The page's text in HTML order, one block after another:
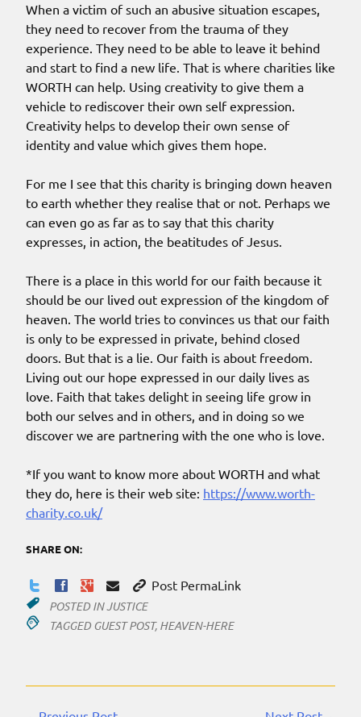
When a victim of such an abusive situation escapes,
they need to recover from the trauma of they
experience. They need to be able to leave it behind
and start to find a new life. That is where charities like
WORTH can help. Using creativity to give them a
vehicle to rediscover their own self expression.
Creativity helps to develop their own sense of
identity and value which gives them hope.
For me I see that this charity is bringing down heaven
to earth whether they realise that or not. Perhaps we
can even go as far as to say that this charity
expresses, in action, the beatitudes of Jesus.
There is a place in this world for our faith because it
should be our lived out expression of the kingdom of
heaven. The world tries to convinces us that our faith
is only to be expressed in private, behind closed
doors. But that is a lie. Our faith is about freedom.
Living out our hope expressed in our daily lives as
love. Faith that takes delight in seeing life grow in
both our selves and in others, and in doing so we
discover we are partnering with the one who is love.
*If you want to know more about WORTH and what
they do, here is their web site: https://www.worth-
charity.co.uk/
SHARE ON:
Post PermaLink
POSTED INJUSTICE
TAGGED GUEST POST, HEAVEN-HERE